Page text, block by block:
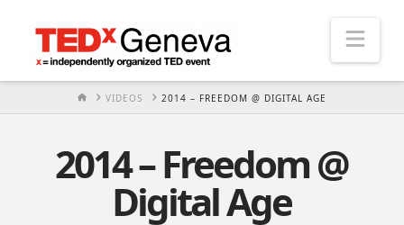
HOMEVIDEOS 2014 – FREEDOM @ DIGITAL AGE
2014 – Freedom @
Digital Age